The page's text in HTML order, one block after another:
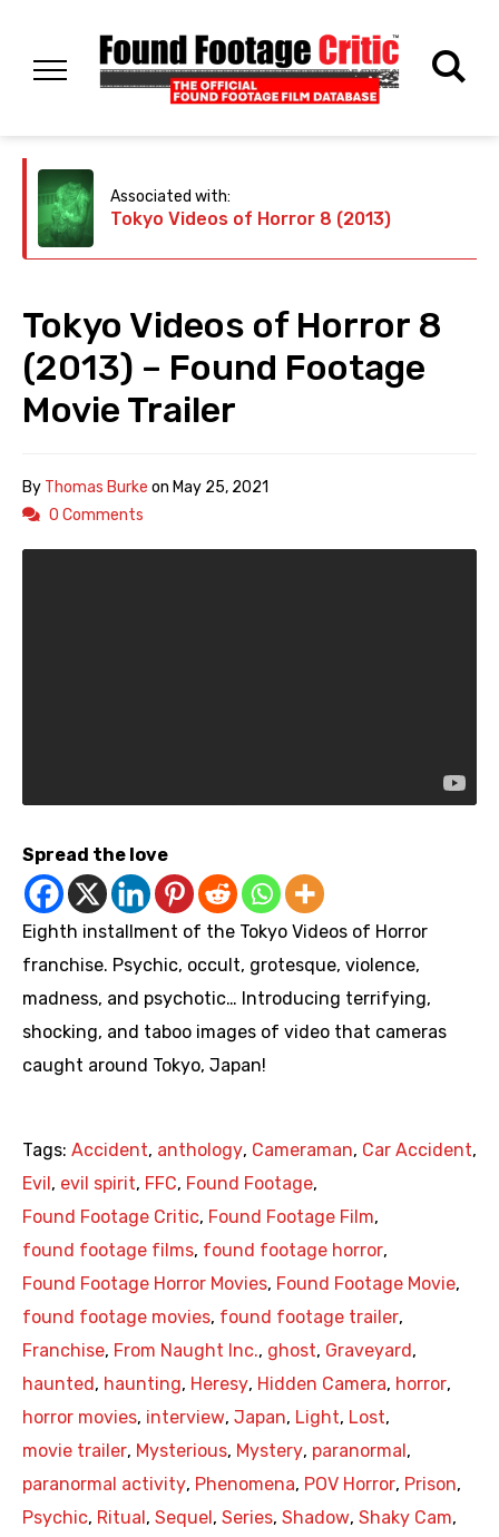
Associated with:
Tokyo Videos of Horror 8 (2013)
Tokyo Videos of Horror 8
(2013) – Found Footage
Movie Trailer
By Thomas Burke on May 25, 2021
0 Comments
Spread the love
Eighth installment of the Tokyo Videos of Horror
franchise. Psychic, occult, grotesque, violence,
madness, and psychotic… Introducing terrifying,
shocking, and taboo images of video that cameras
caught around Tokyo, Japan!
Tags: Accident, anthology, Cameraman, Car Accident,
Evil , evil spirit, FFC, Found Footage,
Found Footage Critic, Found Footage Film,
found footage films, found footage horror,
Found Footage Horror Movies, Found Footage Movie,
found footage movies, found footage trailer,
Franchise, From Naught Inc., ghost, Graveyard ,
haunted , haunting, Heresy, Hidden Camera, horror,
horror movies, interview, Japan, Light, Lost,
movie trailer, Mysterious, Mystery, paranormal ,
paranormal activity, Phenomena, POV Horror, Prison,
Psychic, Ritual , Sequel , Series, Shadow, Shaky Cam,